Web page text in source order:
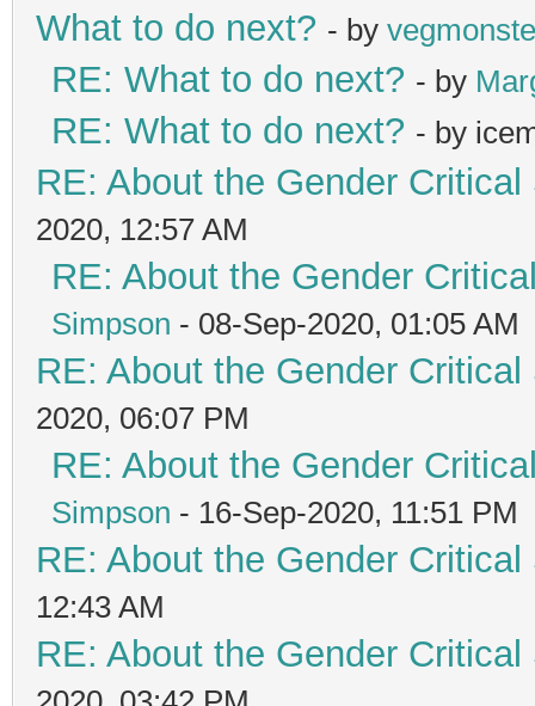
What to do next? - by
RE: What to do next? - by
RE: What to do next? - by
RE: About the Gender
2020, 12:57 AM
RE: About the Gender
Simpson - 08-Sep-2020, 01:05 AM
RE: About the Gender
2020, 06:07 PM
RE: About the Gender
Simpson - 16-Sep-2020, 11:51 PM
RE: About the Gender
12:43 AM
RE: About the Gender